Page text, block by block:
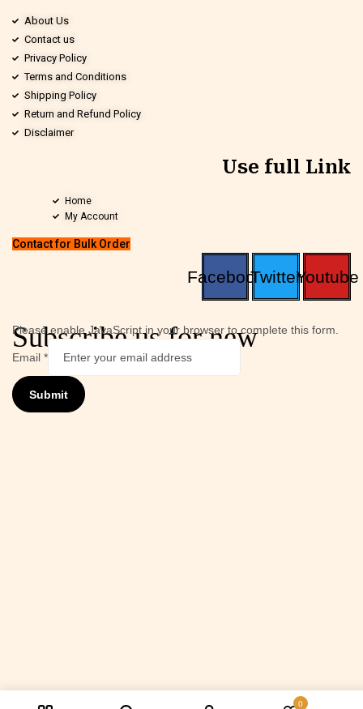
About Us
Contact us
Privacy Policy
Terms and Conditions
Shipping Policy
Return and Refund Policy
Disclaimer
Use full Link
Home
My Account
Contact for Bulk Order
FacebookTwitterYoutube
Subscribe us for new
Please enable JavaScript in your browser to complete this form.
Email *
Submit
0